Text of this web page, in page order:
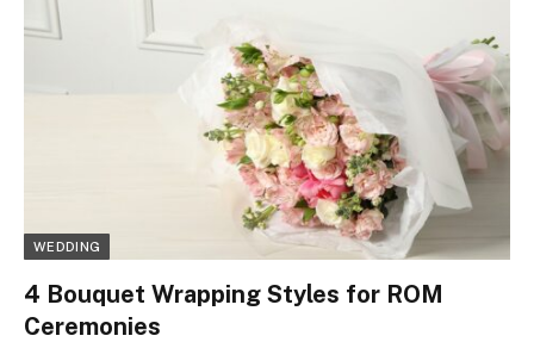
WEDDING
4 Bouquet Wrapping Styles for ROM
Ceremonies